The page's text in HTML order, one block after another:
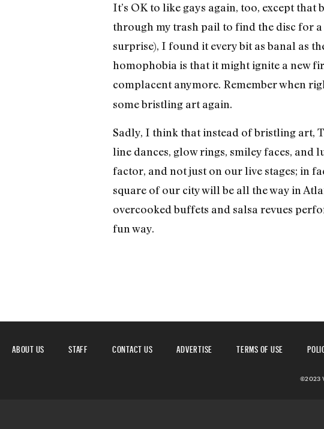
It’s OK to like gays again, too, except that
through my trash pail to find the disc for
surprise), I found it every bit as banal as
homophobia is that it might ignite a new
complacent anymore. Remember when
some bristling art again.
Sadly, I think that instead of bristling art,
line dances, glow rings, smiley faces, and
factor, and not just on our live stages; in
square of our city will be all the way in
overcooked buffets and salsa revues
fun way.
ABOUT US STAFF CONTACT US ADVERTISE TERMS OF USE
©2023